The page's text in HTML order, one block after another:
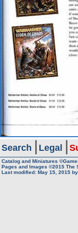
Search Legal
Catalog and Miniatures
Pages and Images ©2015 The
Last modified: May 15, 2015 by